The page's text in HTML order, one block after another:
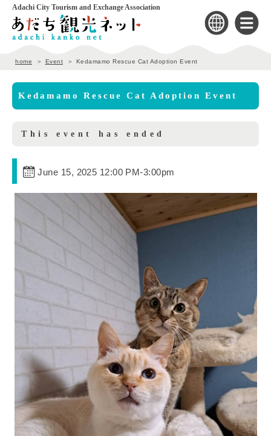
Adachi City Tourism and Exchange Association
home Event Kedamamo Rescue Cat Adoption Event
Kedamamo Rescue Cat Adoption Event
This event has ended
June 15, 2025 12:00 PM-3:00pm